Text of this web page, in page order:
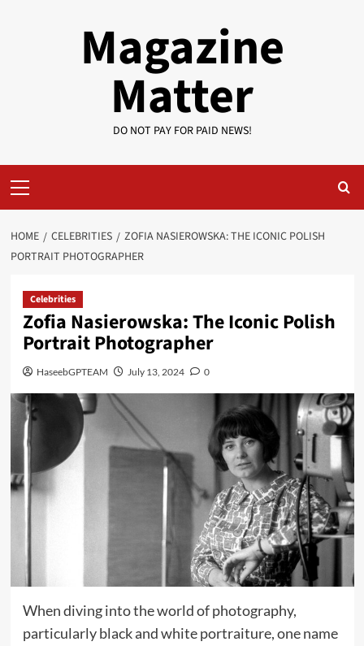
Magazine
Matter
DO NOT PAY FOR PAID NEWS!
Menu
HOME CELEBRITIES
ZOFIA NASIEROWSKA: THE ICONIC POLISH
PORTRAIT PHOTOGRAPHER
Celebrities
Zofia Nasierowska: The Iconic Polish
Portrait Photographer
HaseebGPTEAM July 13, 2024 0
When diving into the world of photography,
particularly black and white portraiture, one name